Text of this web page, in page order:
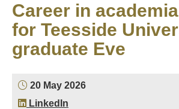
Career in
for Teesside
graduate Eve
20 May 2026
LinkedIn